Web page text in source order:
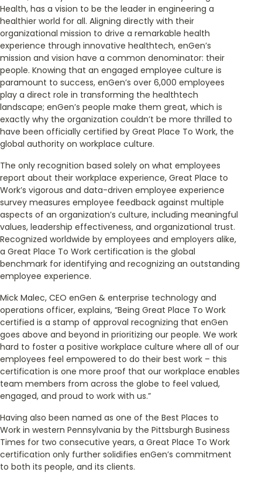
Health, has a vision to be the leader in engineering a
healthier world for all. Aligning directly with their
organizational mission to drive a remarkable health
experience through innovative healthtech, enGen’s
mission and vision have a common denominator: their
people. Knowing that an engaged employee culture is
paramount to success, enGen’s over 6,000 employees
play a direct role in transforming the healthtech
landscape; enGen’s people make them great, which is
exactly why the organization couldn’t be more thrilled to
have been officially certified by Great Place To Work, the
global authority on workplace culture.
The only recognition based solely on what employees
report about their workplace experience, Great Place to
Work’s vigorous and data-driven employee experience
survey measures employee feedback against multiple
aspects of an organization’s culture, including meaningful
values, leadership effectiveness, and organizational trust.
Recognized worldwide by employees and employers alike,
a Great Place To Work certification is the global
benchmark for identifying and recognizing an outstanding
employee experience.
Mick Malec, CEO enGen & enterprise technology and
operations officer, explains, “Being Great Place To Work
certified is a stamp of approval recognizing that enGen
goes above and beyond in prioritizing our people. We work
hard to foster a positive workplace culture where all of our
employees feel empowered to do their best work – this
certification is one more proof that our workplace enables
team members from across the globe to feel valued,
engaged, and proud to work with us.”
Having also been named as one of the Best Places to
Work in western Pennsylvania by the Pittsburgh Business
Times for two consecutive years, a Great Place To Work
certification only further solidifies enGen’s commitment
to both its people, and its clients.